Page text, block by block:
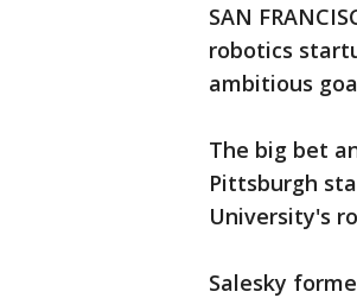
SAN
robotics
ambitious
The big bet
Pittsburgh
University's
Salesky